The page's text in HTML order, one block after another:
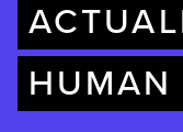
HUMAN